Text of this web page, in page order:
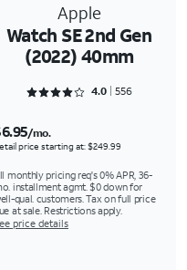
Apple
Watch SE 2nd Gen
(2022) 40mm
Rated 4.0827 out of 5
4.0 556
/mo.
price starting at: $249.99
monthly pricing req's 0% APR, 36-
installment agmt. $0 down for
qual. customers. Tax on full price
at sale. Restrictions apply.
price details